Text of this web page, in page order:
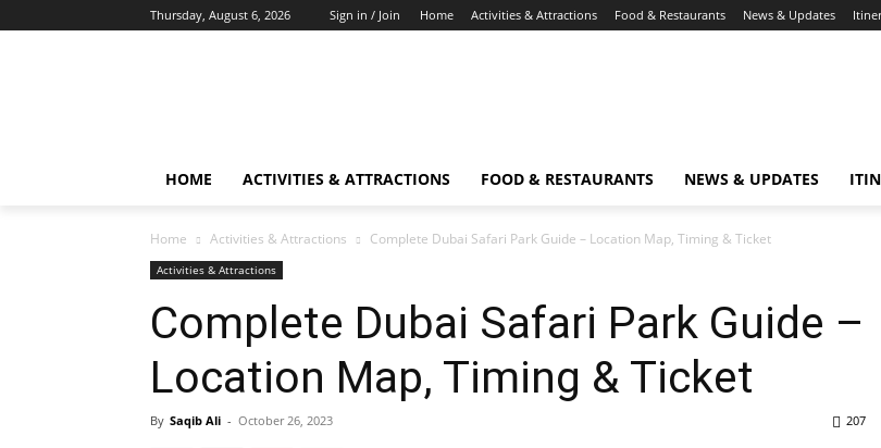
Thursday, August 6, 2026 Sign in / Join Home Activities & Attractions Food & Restaurants News & Updates
HOME ACTIVITIES & ATTRACTIONS FOOD & RESTAURANTS NEWS & UPDATES
Home Activities & Attractions Complete Dubai Safari Park Guide – Location Map, Timing & Ticket
Activities & Attractions
Complete Dubai Safari Park Guide –
Location Map, Timing & Ticket
By Saqib Ali - October 26, 2023 207